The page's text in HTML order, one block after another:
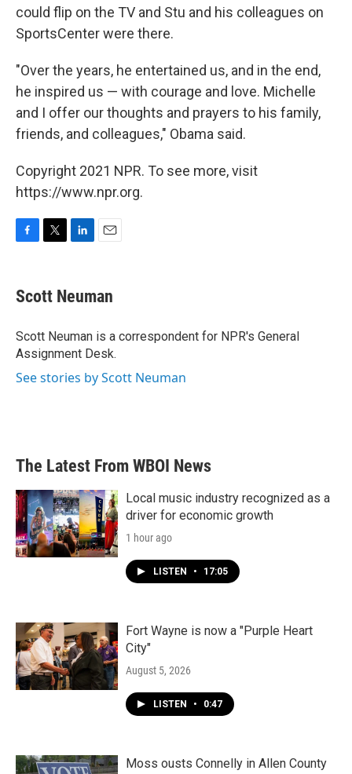
could flip on the TV and Stu and his colleagues on
SportsCenter were there.
"Over the years, he entertained us, and in the end,
he inspired us — with courage and love. Michelle
and I offer our thoughts and prayers to his family,
friends, and colleagues," Obama said.
Copyright 2021 NPR. To see more, visit
https://www.npr.org.
e
b
o
k
t
t
r
k
e
I
n
i
l
Scott Neuman
Scott Neuman is a correspondent for NPR's General
Assignment Desk.
See stories by Scott Neuman
The Latest From WBOI News
Local music industry recognized as a
driver for economic growth
1 hour ago
LISTEN • 17:05
Fort Wayne is now a "Purple Heart
City"
August 5, 2026
LISTEN • 0:47
Moss ousts Connelly in Allen County